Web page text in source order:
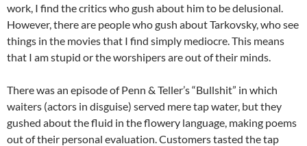
work, I find the critics who gush about him to be delusional.
However, there are people who gush about Tarkovsky, who see
things in the movies that I find simply mediocre. This means
that I am stupid or the worshipers are out of their minds.
There was an episode of Penn & Teller’s “Bullshit” in which
waiters (actors in disguise) served mere tap water, but they
gushed about the fluid in the flowery language, making poems
out of their personal evaluation. Customers tasted the tap